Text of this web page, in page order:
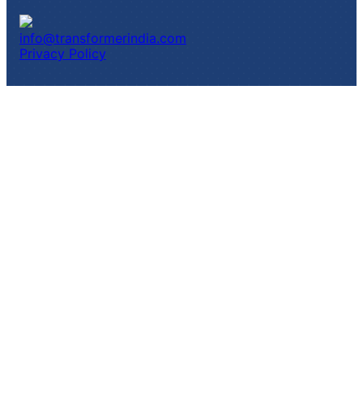
info@transformerindia.com
Privacy Policy